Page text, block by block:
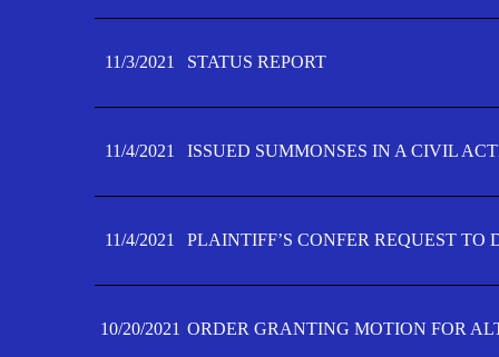
11/3/2021 STATUS REPORT
11/4/2021 ISSUED SUMMONSES IN A CIVIL
11/4/2021 PLAINTIFF’S CONFER REQUEST TO
10/20/2021 ORDER GRANTING MOTION FOR